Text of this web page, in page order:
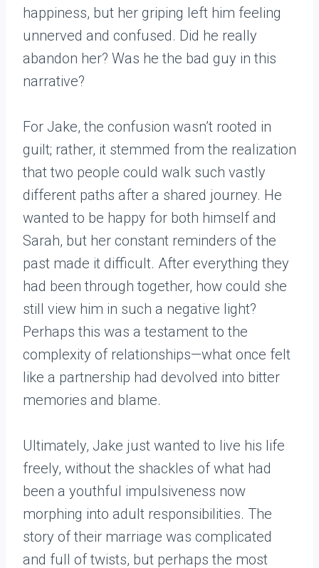
happiness, but her griping left him feeling
unnerved and confused. Did he really
abandon her? Was he the bad guy in this
narrative?
For Jake, the confusion wasn’t rooted in
guilt; rather, it stemmed from the realization
that two people could walk such vastly
different paths after a shared journey. He
wanted to be happy for both himself and
Sarah, but her constant reminders of the
past made it difficult. After everything they
had been through together, how could she
still view him in such a negative light?
Perhaps this was a testament to the
complexity of relationships—what once felt
like a partnership had devolved into bitter
memories and blame.
Ultimately, Jake just wanted to live his life
freely, without the shackles of what had
been a youthful impulsiveness now
morphing into adult responsibilities. The
story of their marriage was complicated
and full of twists, but perhaps the most